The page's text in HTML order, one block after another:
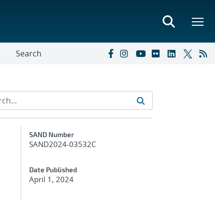
Search
Additional Metadata
SAND Number
SAND2024-03532C
Date Published
April 1, 2024